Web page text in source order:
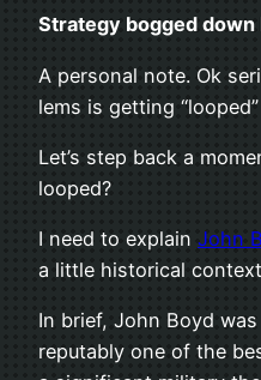
Strat­egy bogged down
A per­sonal note. Ok
lems is get­ting
Let’s step back a
looped?
I need to explain John
a lit­tle his­tor­i­cal
In brief, John Boyd
rep­utably one of the